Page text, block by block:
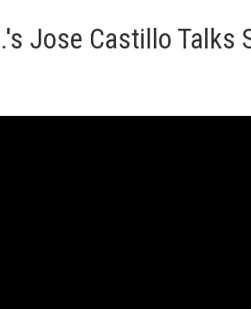
Jose Castillo Talks